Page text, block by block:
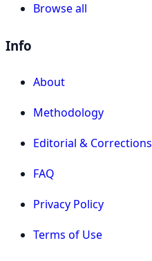
Browse all
Info
About
Methodology
Editorial & Corrections
FAQ
Privacy Policy
Terms of Use